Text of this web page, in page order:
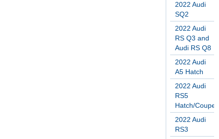
2022 Audi
SQ2
2022 Audi
RS Q3 and
Audi RS Q8
2022 Audi
A5 Hatch
2022 Audi
RS5
Hatch/Coupe
2022 Audi
RS3